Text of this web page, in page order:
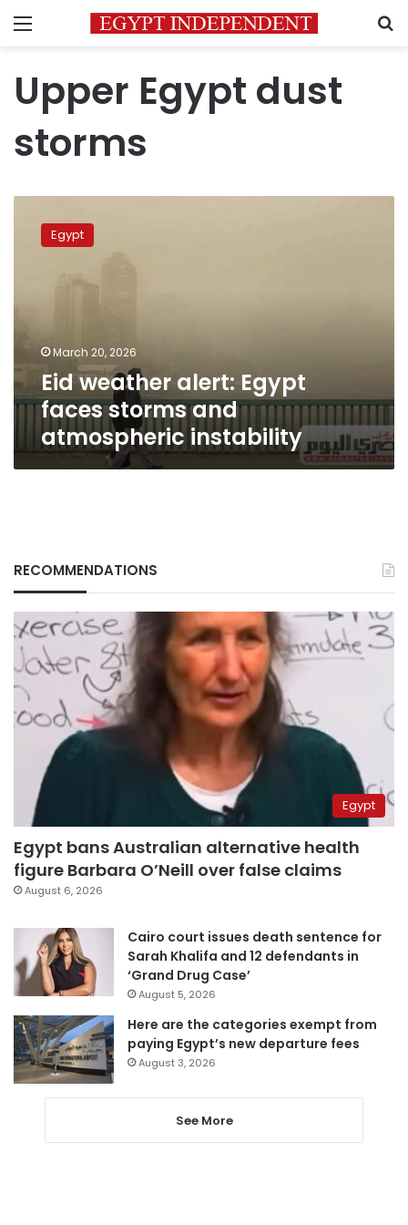
Menu
Upper Egypt dust
storms
weather
alert:
atmospheric
instability
Egypt
March 20, 2026
Eid weather alert: Egypt
faces storms and
atmospheric instability
RECOMMENDATIONS
Egypt
Egypt bans Australian alternative health
figure Barbara O’Neill over false claims
August 6, 2026
Cairo court issues death sentence for
Sarah Khalifa and 12 defendants in
‘Grand Drug Case’
August 5, 2026
Here are the categories exempt from
paying Egypt’s new departure fees
August 3, 2026
See More